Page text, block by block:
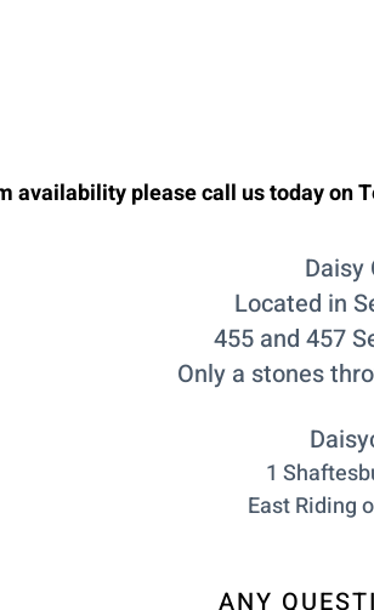
availability please call us today on
Daisy
Located in
455 and 457
Only a stones
1
East Riding
ANY